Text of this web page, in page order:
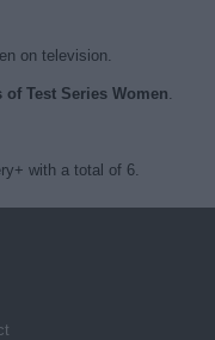
on television.
of Test Series Women.
with a total of 6.